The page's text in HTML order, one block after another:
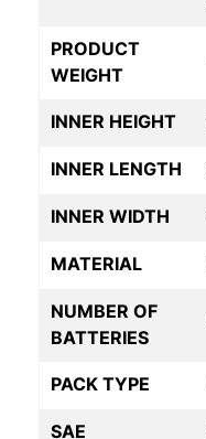
PRODUCT
WEIGHT
INNER HEIGHT
INNER LENGTH
INNER WIDTH
MATERIAL
NUMBER OF
BATTERIES
PACK TYPE
SAE